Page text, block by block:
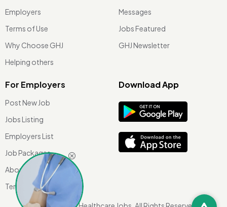
Employers
Terms of Use
Why Choose GHJ
Helping others
Messages
Jobs Featured
GHJ Newsletter
For Employers
Post New Job
Jobs Listing
Employers List
Job Packages
About Us
Terms of use
Download App